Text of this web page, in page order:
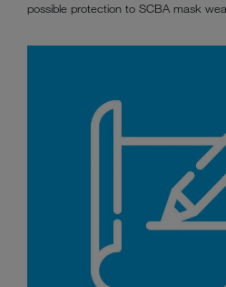
possible protection to SCBA mask